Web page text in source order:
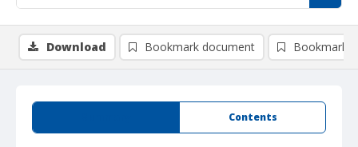
Contents
Download Bookmark document Bookmark